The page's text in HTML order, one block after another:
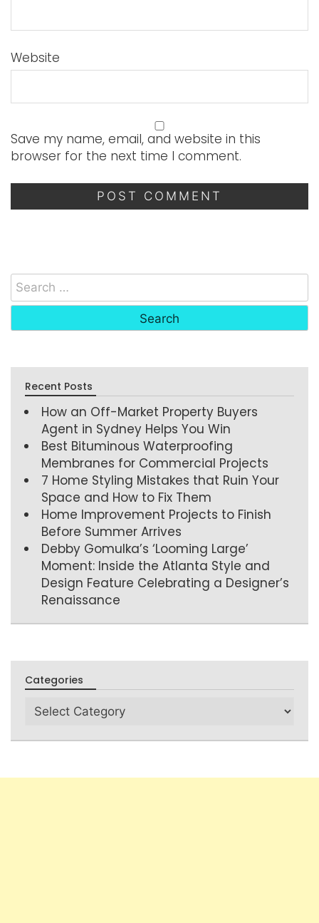
Website
Save my name, email, and website in this
browser for the next time I comment.
Recent Posts
How an Off-Market Property Buyers
Agent in Sydney Helps You Win
Best Bituminous Waterproofing
Membranes for Commercial Projects
7 Home Styling Mistakes that Ruin Your
Space and How to Fix Them
Home Improvement Projects to Finish
Before Summer Arrives
Debby Gomulka’s ‘Looming Large’
Moment: Inside the Atlanta Style and
Design Feature Celebrating a Designer’s
Renaissance
Categories